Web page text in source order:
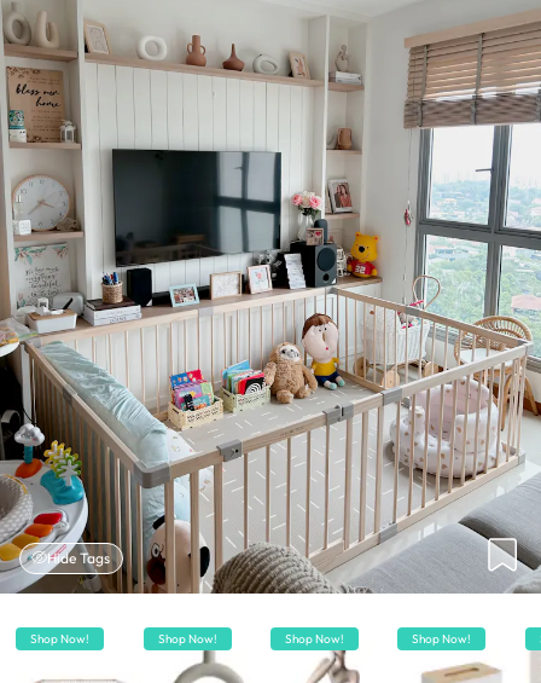
Hide Tags
Shop Now! Shop Now! Shop Now! Shop Now!